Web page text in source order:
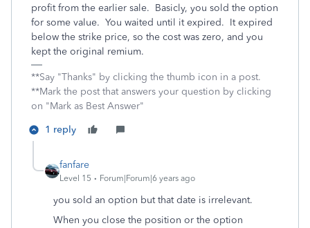
profit from the earlier sale. Basicly, you sold the option
for some value. You waited until it expired. It expired
below the strike price, so the cost was zero, and you
kept the original remium.
**Say "Thanks" by clicking the thumb icon in a post.
**Mark the post that answers your question by clicking
on "Mark as Best Answer"
1 reply
fanfare
Level 15 Forum|Forum|6 years ago
you sold an option but that date is irrelevant.
When you close the position or the option